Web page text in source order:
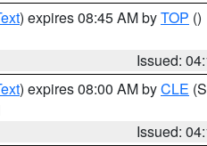
) expires 08:45 AM byTOP ()
Issued:
) expires 08:00 AM byCLE
Issued: